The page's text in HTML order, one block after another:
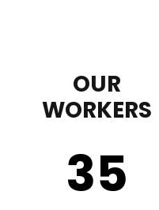
OUR
WORKERS
35